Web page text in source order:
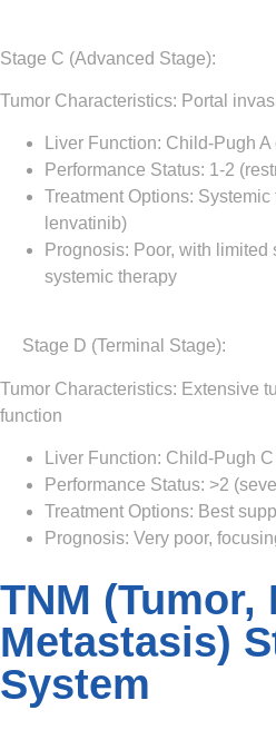
Stage C (Advanced Stage):
Tumor Characteristics: Portal
Liver Function: Child-Pugh A
Performance Status: 1-2
Treatment Options:
lenvatinib)
Prognosis: Poor, with
systemic therapy
Stage D (Terminal Stage):
Tumor Characteristics: Extensive
function
Liver Function: Child-Pugh C
Performance Status: >2
Treatment Options: Best
Prognosis: Very poor,
TNM (Tumor,
Metastasis)
System